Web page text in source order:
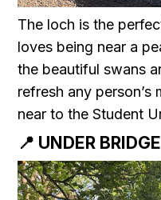
The loch is the
loves being near a
the beautiful swans
refresh any person’s
near to the Student
📍 UNDER